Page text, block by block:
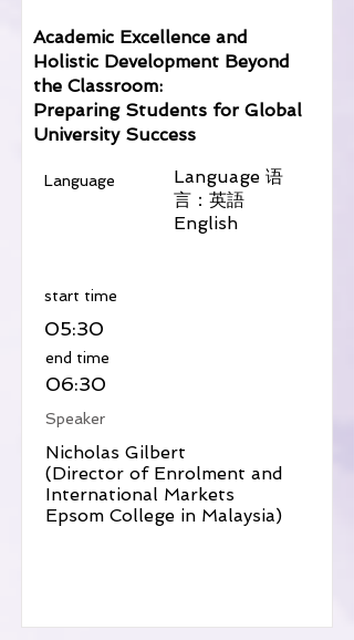
Academic Excellence and
Holistic Development Beyond
the Classroom:
Preparing Students for Global
University Success
Language
Language 语
言：英語
English
​start time
05:30
​end time
06:30
Speaker
Nicholas Gilbert
(Director of Enrolment and
International Markets
Epsom College in Malaysia)